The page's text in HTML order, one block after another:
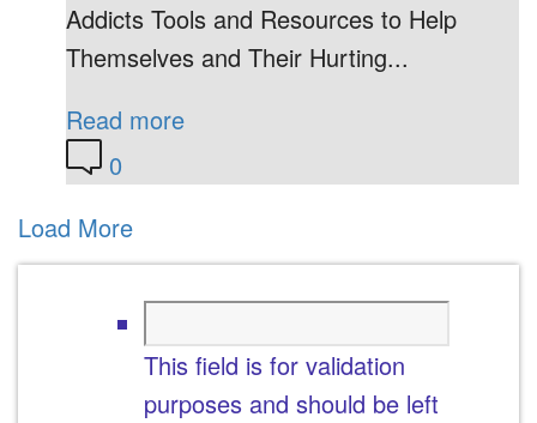
Addicts Tools and Resources to Help
Themselves and Their Hurting...
Read more
0
Load More
This field is for validation
purposes and should be left